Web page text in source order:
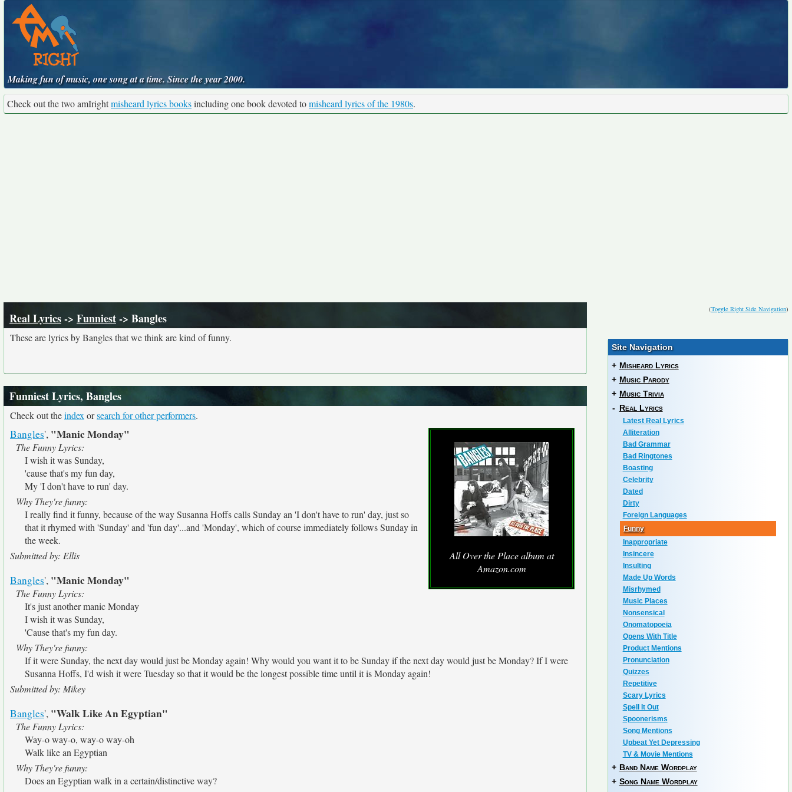
Making fun of music, one song at a time. Since the year 2000.
Check out the two amIrightmisheard lyrics booksincluding one book devoted tomisheard lyrics of the 1980s.
(Toggle Right Side Navigation)
Real Lyrics-> Funniest-> Bangles
These are lyrics by Bangles that we think are kind of funny.
Funniest Lyrics, Bangles
Check out theindex orsearch for other performers.
All Over the Place album at
Amazon.com
Bangles', "Manic Monday"
The Funny Lyrics:
I wish it was Sunday,
'cause that's my fun day,
My 'I don't have to run' day.
Why They're funny:
I really find it funny, because of the way Susanna Hoffs calls Sunday an 'I don't have to run' day, just so
that it rhymed with 'Sunday' and 'fun day'...and 'Monday', which of course immediately follows Sunday in
the week.
Submitted by: Ellis
Bangles', "Manic Monday"
The Funny Lyrics:
It's just another manic Monday
I wish it was Sunday,
'Cause that's my fun day.
Why They're funny:
If it were Sunday, the next day would just be Monday again! Why would you want it to be Sunday if the next day would just be Monday? If I were
Susanna Hoffs, I'd wish it were Tuesday so that it would be the longest possible time until it is Monday again!
Submitted by: Mikey
Bangles', "Walk Like An Egyptian"
The Funny Lyrics:
Way-o way-o, way-o way-oh
Walk like an Egyptian
Why They're funny:
Does an Egyptian walk in a certain/distinctive way?
Site Navigation
+ Misheard Lyrics
+ Music Parody
+ Music Trivia
- Real Lyrics
Latest Real Lyrics
Alliteration
Bad Grammar
Bad Ringtones
Boasting
Celebrity
Dated
Dirty
Foreign Languages
Funny
Inappropriate
Insincere
Insulting
Made Up Words
Misrhymed
Music Places
Nonsensical
Onomatopoeia
Opens With Title
Product Mentions
Pronunciation
Quizzes
Repetitive
Scary Lyrics
Spell It Out
Spoonerisms
Song Mentions
Upbeat Yet Depressing
TV & Movie Mentions
+ Band Name Wordplay
+ Song Name Wordplay